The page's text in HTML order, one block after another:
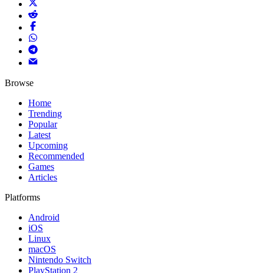
Browse
Home
Trending
Popular
Latest
Upcoming
Recommended
Games
Articles
Platforms
Android
iOS
Linux
macOS
Nintendo Switch
PlayStation 2